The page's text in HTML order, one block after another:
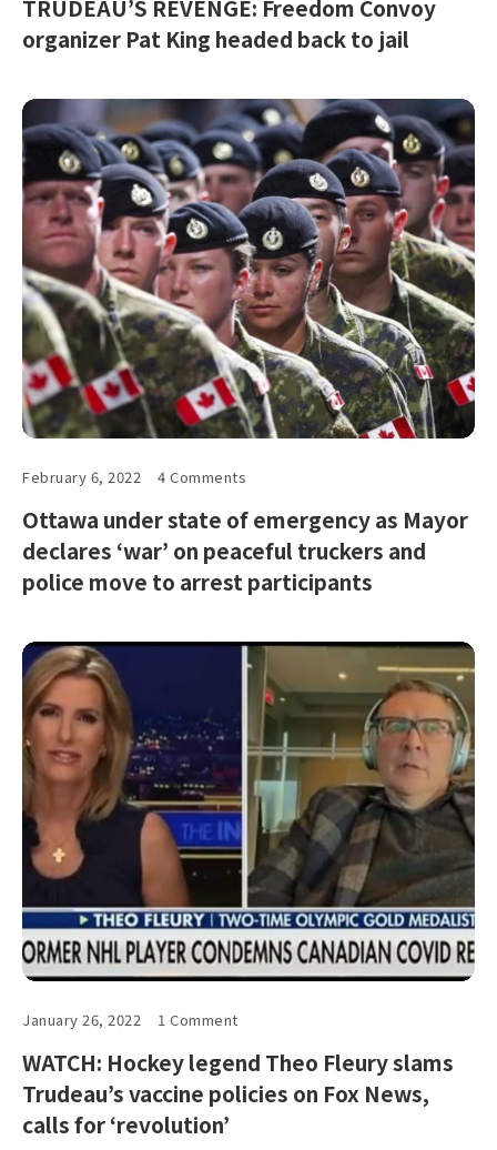
TRUDEAU’S REVENGE: Freedom Convoy
organizer Pat King headed back to jail
February 6, 2022 4 Comments
Ottawa under state of emergency as Mayor
declares ‘war’ on peaceful truckers and
police move to arrest participants
January 26, 2022 1 Comment
WATCH: Hockey legend Theo Fleury slams
Trudeau’s vaccine policies on Fox News,
calls for ‘revolution’